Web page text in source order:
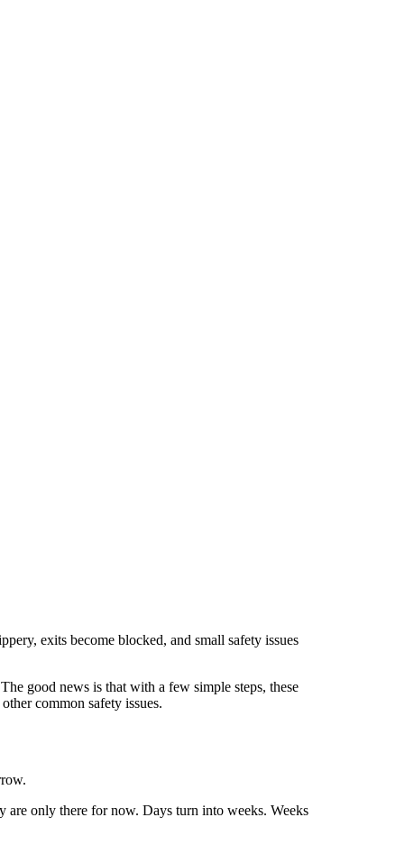
exits become blocked, and small safety issues
good news is that with a few simple steps, these
common safety issues.
are only there for now. Days turn into weeks. Weeks